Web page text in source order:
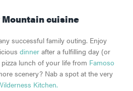
Mountain cuisine
successful family outing. Enjoy
dinner after a fulfilling day (or
lunch of your life from Famoso
scenery? Nab a spot at the very
Kitchen.